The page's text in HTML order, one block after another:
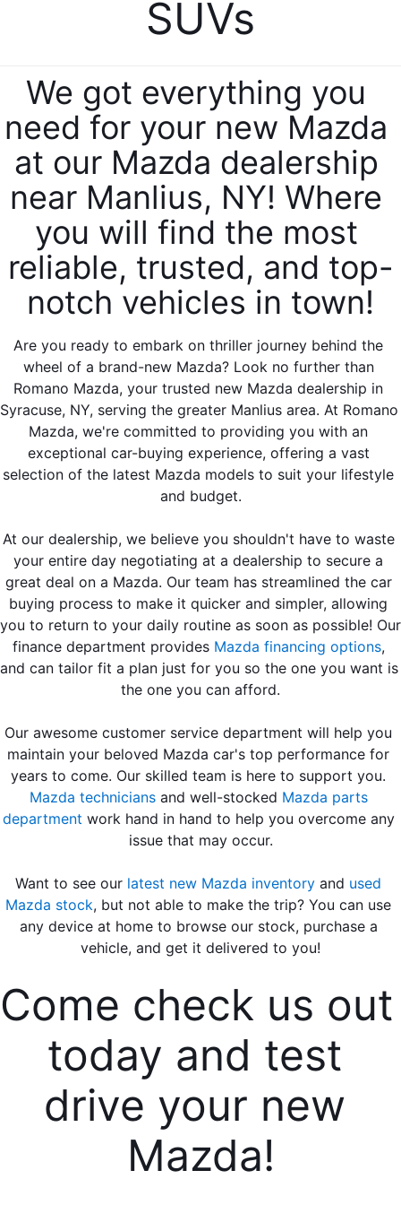
CERTIFIED PRE-OWNED VEHICLES
SHOP MAZDA DIGITAL SHOWROOM
WHY BUY MAZDA CERTIFIED
SELL/TRADE
FINANCE APPLICATION
PRE-OWNED SPECIALS
MAZDA MAINTENANCE PASSPORTS
MAZDA TIRES
MAZDA DIGITAL SERVICE
SERVICE & PARTS SPECIALS
BODY SHOP
MAZDA RECALL INFORMATION CENTER
FINANCE APPLICATION
ZIEBART VEHICLE PROTECTION
ABOUT US
WHY BUY AT ROMANO MAZDA
HOURS & DIRECTIONS
MEET OUR STAFF
CAREERS
EMPLOYMENT OPPORTUNITIES
EMPLOYMENT
EMPLOYMENT
EMPLOYMENT APPLICATION
AUTO TECH JOBS SYRACUSE
MAZDA RESOURCES
SERVICES
SUVs
We got everything you
need for your new Mazda
at our Mazda dealership
near Manlius, NY! Where
you will find the most
reliable, trusted, and top-
notch vehicles in town!
Are you ready to embark on thriller journey behind the
wheel of a brand-new Mazda? Look no further than
Romano Mazda, your trusted new Mazda dealership in
Syracuse, NY, serving the greater Manlius area. At Romano
Mazda, we're committed to providing you with an
exceptional car-buying experience, offering a vast
selection of the latest Mazda models to suit your lifestyle
and budget.
At our dealership, we believe you shouldn't have to waste
your entire day negotiating at a dealership to secure a
great deal on a Mazda. Our team has streamlined the car
buying process to make it quicker and simpler, allowing
you to return to your daily routine as soon as possible! Our
finance department provides Mazda financing options
and can tailor fit a plan just for you so the one you want is
the one you can afford.
Our awesome customer service department will help you
maintain your beloved Mazda car's top performance for
Mazda technicians and well-stocked Mazda parts
department work hand in hand to help you overcome any
issue that may occur.
Want to see our latest new Mazda inventory and used
Mazda stock, but not able to make the trip? You can use
any device at home to browse our stock, purchase a
vehicle, and get it delivered to you!
Come check us out
today and test
drive your new
Mazda!